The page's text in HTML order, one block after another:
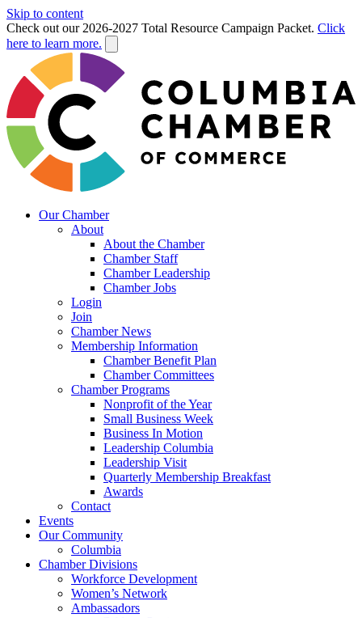
Skip to content
Check out our 2026-2027 Total Resource Campaign Packet. Click
here to learn more.
Our Chamber
About
About the Chamber
Chamber Staff
Chamber Leadership
Chamber Jobs
Login
Join
Chamber News
Membership Information
Chamber Benefit Plan
Chamber Committees
Chamber Programs
Nonprofit of the Year
Small Business Week
Business In Motion
Leadership Columbia
Leadership Visit
Quarterly Membership Breakfast
Awards
Contact
Events
Our Community
Columbia
Chamber Divisions
Workforce Development
Women’s Network
Ambassadors